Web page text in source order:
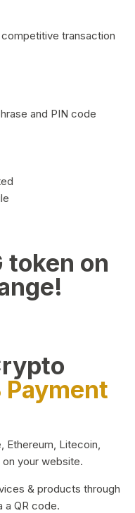
transaction
and PIN code
token on
Payment
Litecoin,
your website.
& products through
a QR code.